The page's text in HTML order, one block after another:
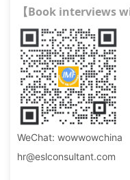
【Book interviews
WeChat: wowwowchina
hr@eslconsultant.com